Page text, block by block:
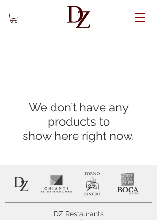
We don’t have any
products to
show here right now.
DZ Restaurants